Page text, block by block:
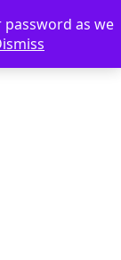
password as we